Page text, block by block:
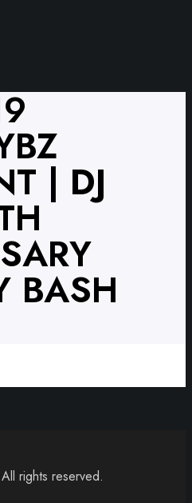
| DJ
BASH
rights reserved.